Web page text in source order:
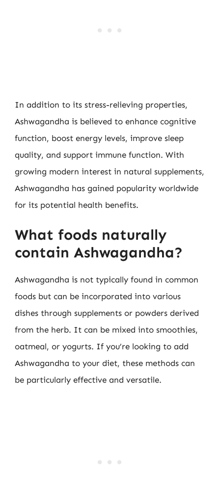
In addition to its stress-relieving properties,
Ashwagandha is believed to enhance cognitive
function, boost energy levels, improve sleep
quality, and support immune function. With
growing modern interest in natural supplements,
Ashwagandha has gained popularity worldwide
for its potential health benefits.
What foods naturally
contain Ashwagandha?
Ashwagandha is not typically found in common
foods but can be incorporated into various
dishes through supplements or powders derived
from the herb. It can be mixed into smoothies,
oatmeal, or yogurts. If you’re looking to add
Ashwagandha to your diet, these methods can
be particularly effective and versatile.